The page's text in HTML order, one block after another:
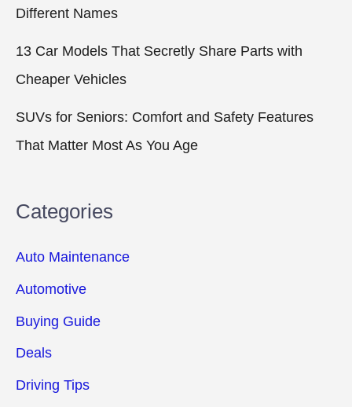
Different Names
13 Car Models That Secretly Share Parts with
Cheaper Vehicles
SUVs for Seniors: Comfort and Safety Features
That Matter Most As You Age
Categories
Auto Maintenance
Automotive
Buying Guide
Deals
Driving Tips